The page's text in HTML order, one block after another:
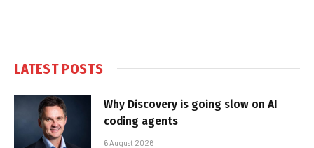
LATEST POSTS
Why Discovery is going slow on AI
coding agents
6 August 2026